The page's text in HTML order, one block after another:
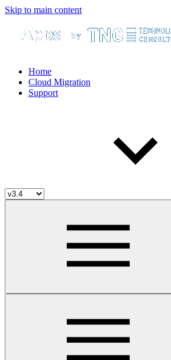
Skip to main content
Home
Cloud Migration
Support